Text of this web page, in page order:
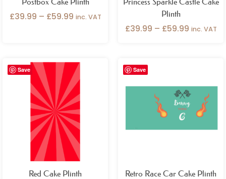
£39.99 – £59.99 inc. VAT
Plinth
£39.99 – £59.99 inc. VAT
Save
Red Cake Plinth
Price
range:
£39.99
through
£59.99
Save
Retro Race Car Cake Plinth
through
£59.99